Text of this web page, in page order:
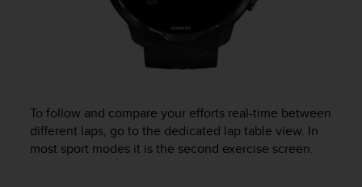
To follow and compare your efforts real-time between
different laps, go to the dedicated lap table view. In
most sport modes it is the second exercise screen.